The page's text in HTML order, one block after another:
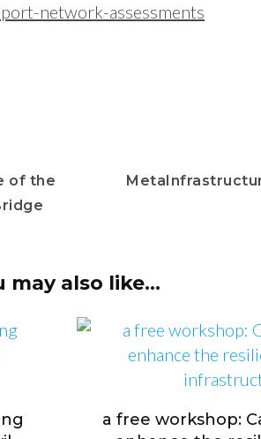
network-assessments
of the
may also like...
a free workshop: